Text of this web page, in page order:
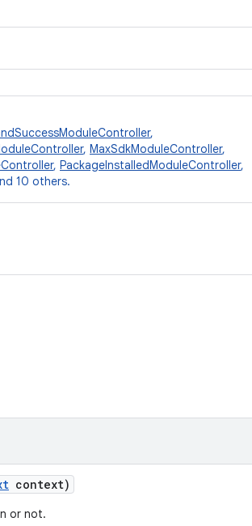
,
, MaxSdkModuleController,
, PackageInstalledModuleController,
10 others.
context)
or not.